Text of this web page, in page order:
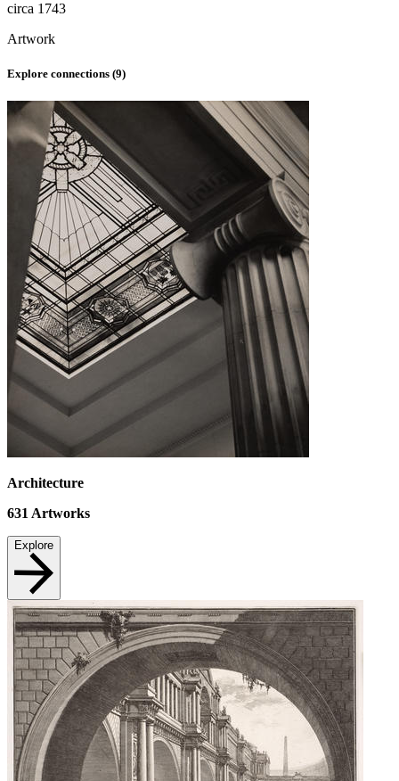
circa 1743
Artwork
Explore connections (9)
Architecture
631Artworks
Explore